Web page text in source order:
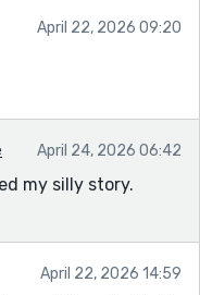
April 22, 2026 09:20
April 24, 2026 06:42
my silly story.
April 22, 2026 14:59